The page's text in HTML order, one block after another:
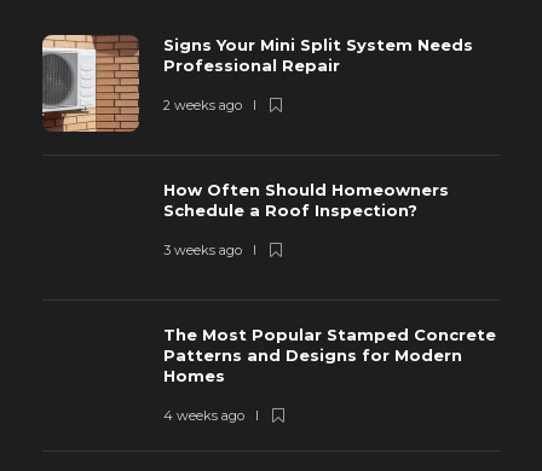
Signs Your Mini Split System Needs
Professional Repair
2 weeks ago
How Often Should Homeowners
Schedule a Roof Inspection?
3 weeks ago
The Most Popular Stamped Concrete
Patterns and Designs for Modern
Homes
4 weeks ago